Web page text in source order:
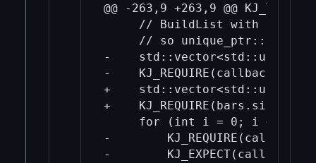
@@ -263,9 +263,9 @@
// BuildList with
// so
-
-
+
+    KJ_REQUIRE(bars.size()
for (int i = 0; i < 3;
-
-